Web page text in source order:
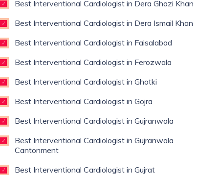
Best Interventional Cardiologist in Dera Ghazi Khan
Best Interventional Cardiologist in Dera Ismail Khan
Best Interventional Cardiologist in Faisalabad
Best Interventional Cardiologist in Ferozwala
Best Interventional Cardiologist in Ghotki
Best Interventional Cardiologist in Gojra
Best Interventional Cardiologist in Gujranwala
Best Interventional Cardiologist in Gujranwala
Cantonment
Best Interventional Cardiologist in Gujrat